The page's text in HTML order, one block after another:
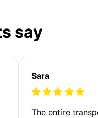
say
Sara
The entire